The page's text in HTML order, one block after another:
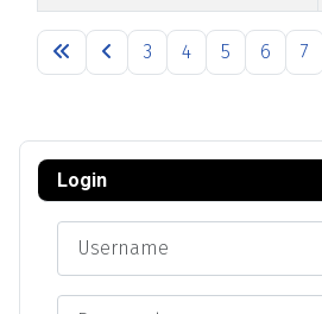
Articles
3 4 5 6 7
Login